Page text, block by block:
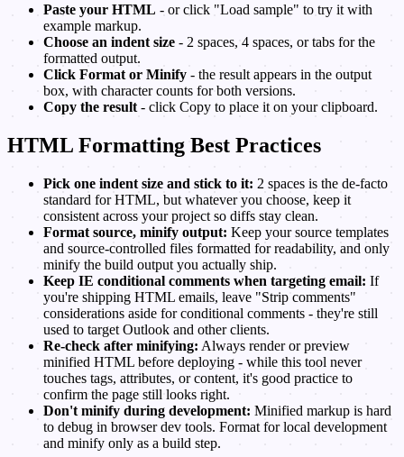
Paste your HTML - or click "Load sample" to try it with
example markup.
Choose an indent size - 2 spaces, 4 spaces, or tabs for the
formatted output.
Click Format or Minify - the result appears in the output
box, with character counts for both versions.
Copy the result - click Copy to place it on your clipboard.
HTML Formatting Best Practices
Pick one indent size and stick to it: 2 spaces is the de-facto
standard for HTML, but whatever you choose, keep it
consistent across your project so diffs stay clean.
Format source, minify output: Keep your source templates
and source-controlled files formatted for readability, and only
minify the build output you actually ship.
Keep IE conditional comments when targeting email: If
you're shipping HTML emails, leave "Strip comments"
considerations aside for conditional comments - they're still
used to target Outlook and other clients.
Re-check after minifying: Always render or preview
minified HTML before deploying - while this tool never
touches tags, attributes, or content, it's good practice to
confirm the page still looks right.
Don't minify during development: Minified markup is hard
to debug in browser dev tools. Format for local development
and minify only as a build step.